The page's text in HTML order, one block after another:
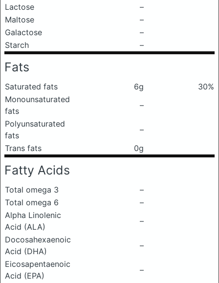
Lactose
–
Maltose
–
Galactose
–
Starch
–
Fats
Saturated fats 6g
30%
Monounsaturated
fats
–
Polyunsaturated
fats
–
Trans fats
0g
Fatty Acids
Total omega 3
–
Total omega 6
–
Alpha Linolenic
Acid (ALA)
–
Docosahexaenoic
Acid (DHA)
–
Eicosapentaenoic
Acid (EPA)
–